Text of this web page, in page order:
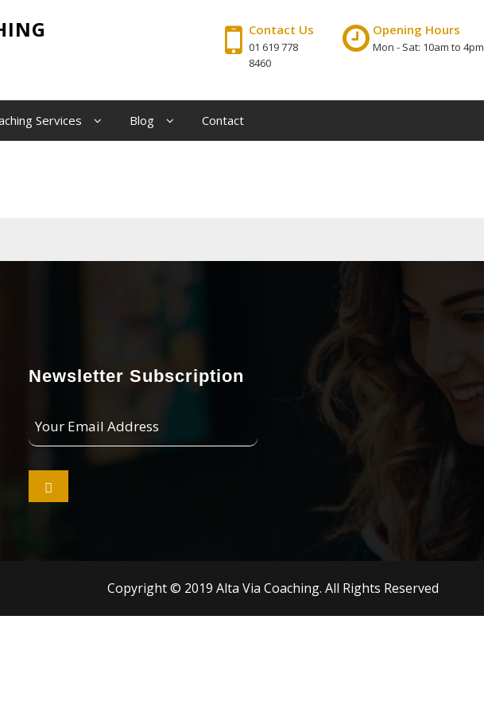
Contact Us
01 619 778
8460
Opening Hours
Mon - Sat: 10am to 4pm
Services Blog Contact
Newsletter Subscription
Email

Copyright © 2019 Alta Via Coaching. All Rights Reserved